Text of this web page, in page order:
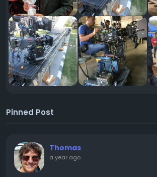
Pinned Post
Thomas
a year ago